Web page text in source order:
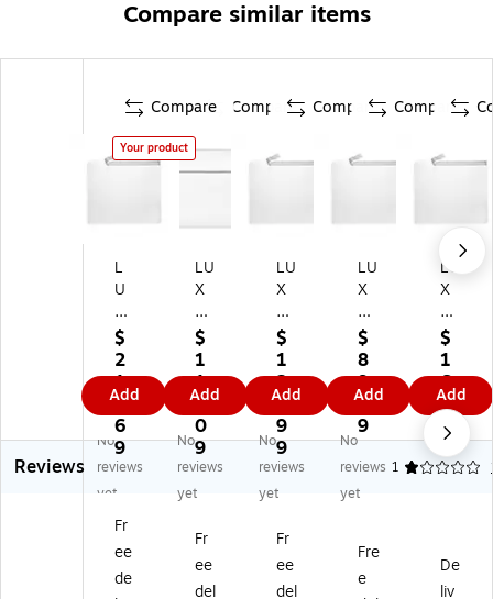
Compare similar items
Compare
Your product
L
U
X
3.
5
Mi
l 5
1/
4"
x7
1/
A
7
In
$
2
1
5.
6
9
Add
Compare
LU
X
M
oi
st
en
ab
le
Gl
ue
A
In
ati
$
1
1
2.
0
9
Add
Compare
LU
X
3.
5
Mil
5
1/
4"
x7
1/
4"
In
ati
$
1
2
6.
9
9
Add
Compare
LU
X
3.
5
Mil
5
1/
4"
x7
1/
4"
ita
tio
$
8
9.
0
9
Add
LU
X
5
1/
4"
x 7
1/
4"
3.
5
tio
$
1
6.
1
9
Add
Reviews
No
reviews
yet
No
reviews
yet
No
reviews
yet
No
reviews
yet
1
Fr
ee
de
Fr
ee
del
Fr
ee
del
Fre
e
De
liv